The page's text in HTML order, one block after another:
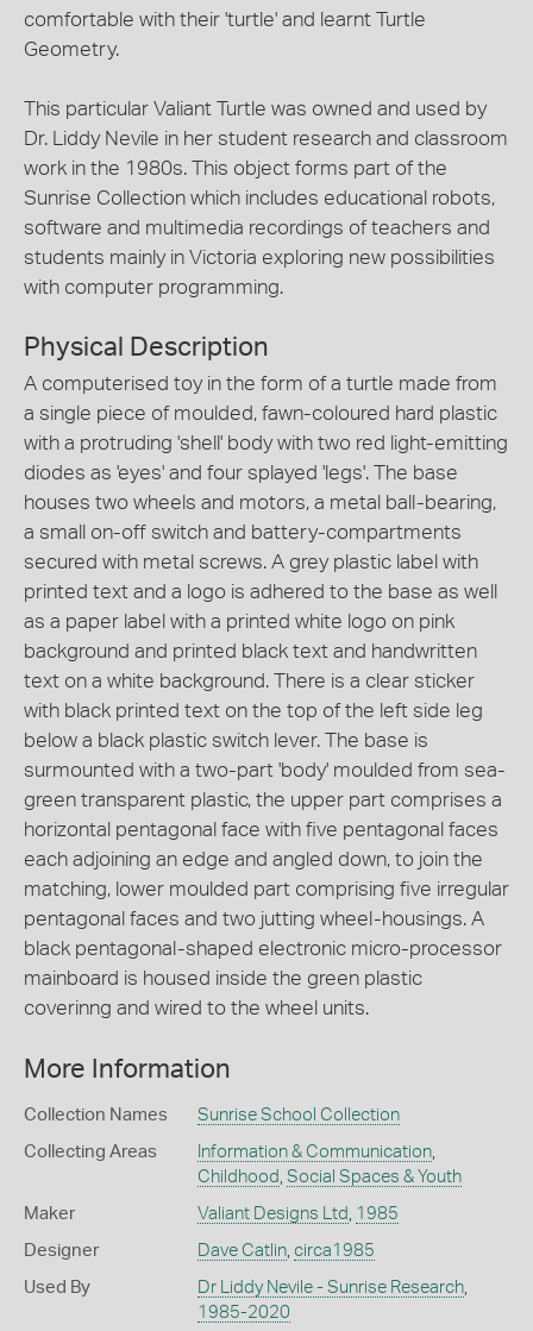
comfortable with their 'turtle' and learnt Turtle
Geometry.
This particular Valiant Turtle was owned and used by
Dr. Liddy Nevile in her student research and classroom
work in the 1980s. This object forms part of the
Sunrise Collection which includes educational robots,
software and multimedia recordings of teachers and
students mainly in Victoria exploring new possibilities
with computer programming.
Physical Description
A computerised toy in the form of a turtle made from
a single piece of moulded, fawn-coloured hard plastic
with a protruding 'shell' body with two red light-emitting
diodes as 'eyes' and four splayed 'legs'. The base
houses two wheels and motors, a metal ball-bearing,
a small on-off switch and battery-compartments
secured with metal screws. A grey plastic label with
printed text and a logo is adhered to the base as well
as a paper label with a printed white logo on pink
background and printed black text and handwritten
text on a white background. There is a clear sticker
with black printed text on the top of the left side leg
below a black plastic switch lever. The base is
surmounted with a two-part 'body' moulded from sea-
green transparent plastic, the upper part comprises a
horizontal pentagonal face with five pentagonal faces
each adjoining an edge and angled down, to join the
matching, lower moulded part comprising five irregular
pentagonal faces and two jutting wheel-housings. A
black pentagonal-shaped electronic micro-processor
mainboard is housed inside the green plastic
coverinng and wired to the wheel units.
More Information
Collection Names Sunrise School Collection
Collecting Areas Information & Communication,
Childhood Social Spaces & Youth
Maker Valiant Designs Ltd 1985
Designer Dave Catlin, circa1985
Used By Dr Liddy Nevile - Sunrise Research,
1985-2020